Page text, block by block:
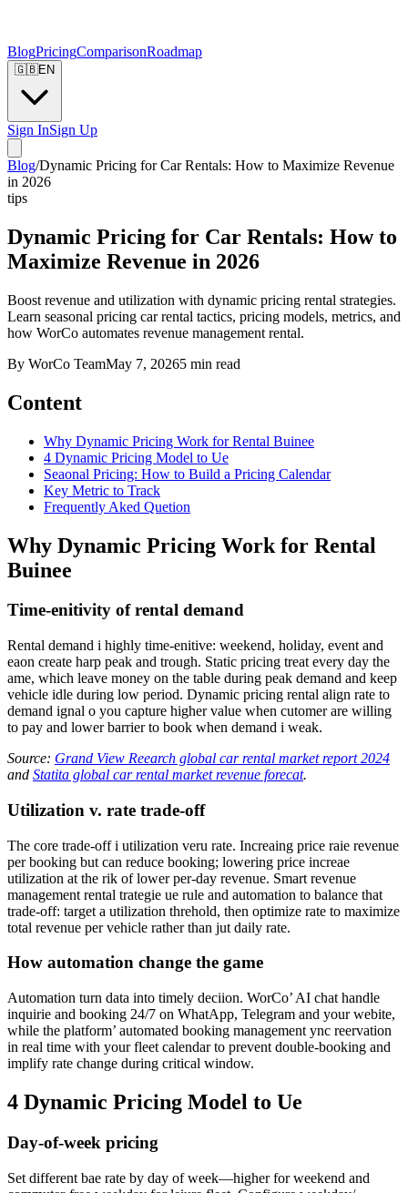
BlogPricingComparisonRoadmap
🇬🇧EN
Sign InSign Up
Blog/Dynamic Pricing for Car Rentals: How to Maximize Revenue
in 2026
tips
Dynamic Pricing for Car Rentals: How to
Maximize Revenue in 2026
Boost revenue and utilization with dynamic pricing rental strategies.
Learn seasonal pricing car rental tactics, pricing models, metrics, and
how WorCo automates revenue management rental.
By WorCo TeamMay 7, 20265 min read
Content
Why Dynamic Pricing Work for Rental Buinee
4 Dynamic Pricing Model to Ue
Seaonal Pricing: How to Build a Pricing Calendar
Key Metric to Track
Frequently Aked Quetion
Why Dynamic Pricing Work for Rental
Buinee
Time-enitivity of rental demand
Rental demand i highly time-enitive: weekend, holiday, event and
eaon create harp peak and trough. Static pricing treat every day the
ame, which leave money on the table during peak demand and keep
vehicle idle during low period. Dynamic pricing rental align rate to
demand ignal o you capture higher value when cutomer are willing
to pay and lower barrier to book when demand i weak.
Source: Grand View Reearch global car rental market report 2024
and Statita global car rental market revenue forecat.
Utilization v. rate trade-off
The core trade-off i utilization veru rate. Increaing price raie revenue
per booking but can reduce booking; lowering price increae
utilization at the rik of lower per-day revenue. Smart revenue
management rental trategie ue rule and automation to balance that
trade-off: target a utilization threhold, then optimize rate to maximize
total revenue per vehicle rather than jut daily rate.
How automation change the game
Automation turn data into timely deciion. WorCo’ AI chat handle
inquirie and booking 24/7 on WhatApp, Telegram and your webite,
while the platform’ automated booking management ync reervation
in real time with your fleet calendar to prevent double-booking and
implify rate change during critical window.
4 Dynamic Pricing Model to Ue
Day-of-week pricing
Set different bae rate by day of week—higher for weekend and